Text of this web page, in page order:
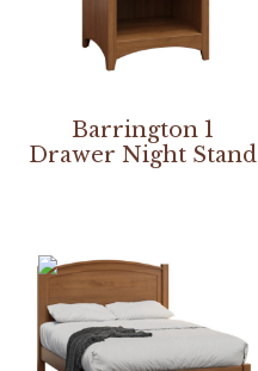
Barrington 1
Drawer Night Stand